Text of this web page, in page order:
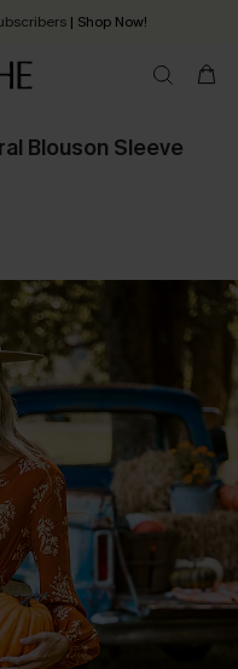
| Shop Now!
in 2 - 3 working days
Blouson Sleeve